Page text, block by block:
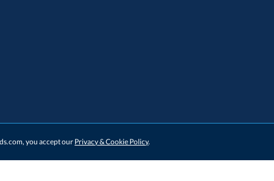
you accept our Privacy & Cookie Policy.